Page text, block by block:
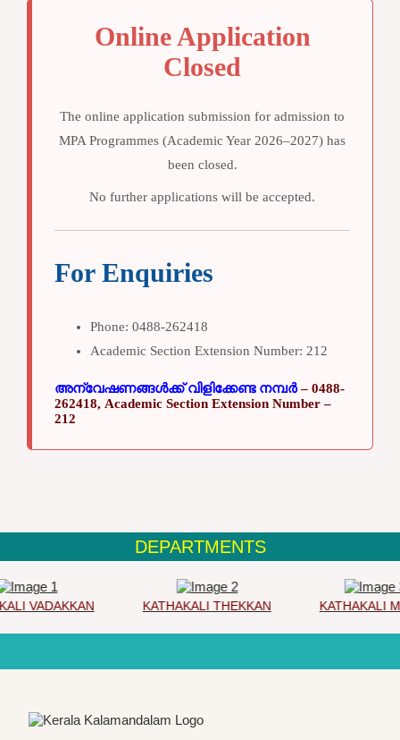
Online Application
Closed
The online application submission for admission to
MPA Programmes (Academic Year 2026–2027) has
been closed.
No further applications will be accepted.
For Enquiries
Phone: 0488-262418
Academic Section Extension Number: 212
അന്വേഷണങ്ങൾക്ക് വിളിക്കേണ്ട നമ്പർ– 0488-
262418, Academic Section Extension Number –
212
DEPARTMENTS
VADAKKAN KATHAKALI THEKKAN KATHAKALI